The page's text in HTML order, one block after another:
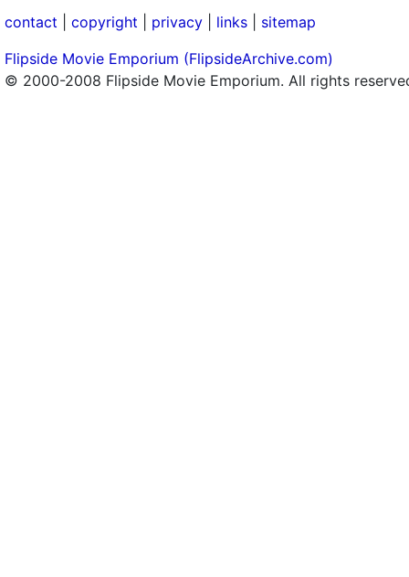
contact copyright privacy links
sitemap
Flipside Movie Emporium (FlipsideArchive.com)
© 2000-2008 Flipside Movie Emporium. All rights